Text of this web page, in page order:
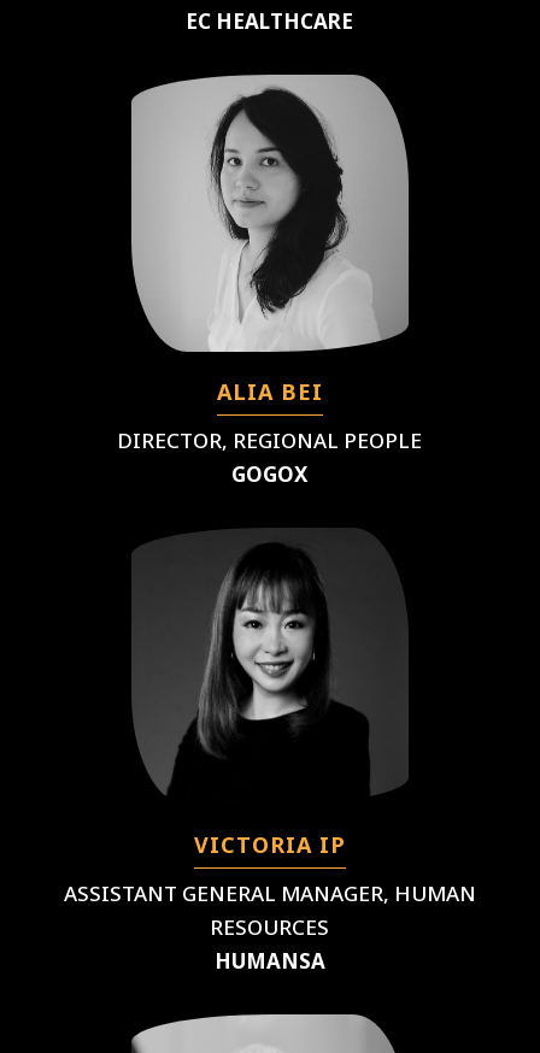
EC HEALTHCARE
ALIA BEI
DIRECTOR, REGIONAL PEOPLE
GOGOX
VICTORIA IP
ASSISTANT GENERAL MANAGER, HUMAN
RESOURCES
HUMANSA